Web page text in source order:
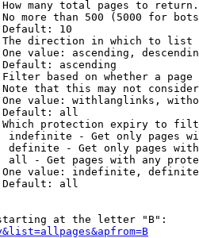
many total pages to return.
more than 500 (5000 for
10
direction in which to list
value: ascending,
ascending
based on whether a page
that this may not
value: withlanglinks,
all
protection expiry to
indefinite - Get only pages
definite - Get only pages
all - Get pages with any
value: indefinite,
all
at the letter "B":